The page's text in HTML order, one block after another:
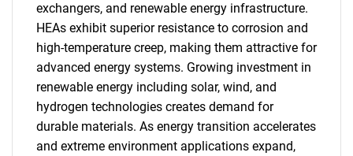
exchangers, and renewable energy infrastructure.
HEAs exhibit superior resistance to corrosion and
high-temperature creep, making them attractive for
advanced energy systems. Growing investment in
renewable energy including solar, wind, and
hydrogen technologies creates demand for
durable materials. As energy transition accelerates
and extreme environment applications expand,